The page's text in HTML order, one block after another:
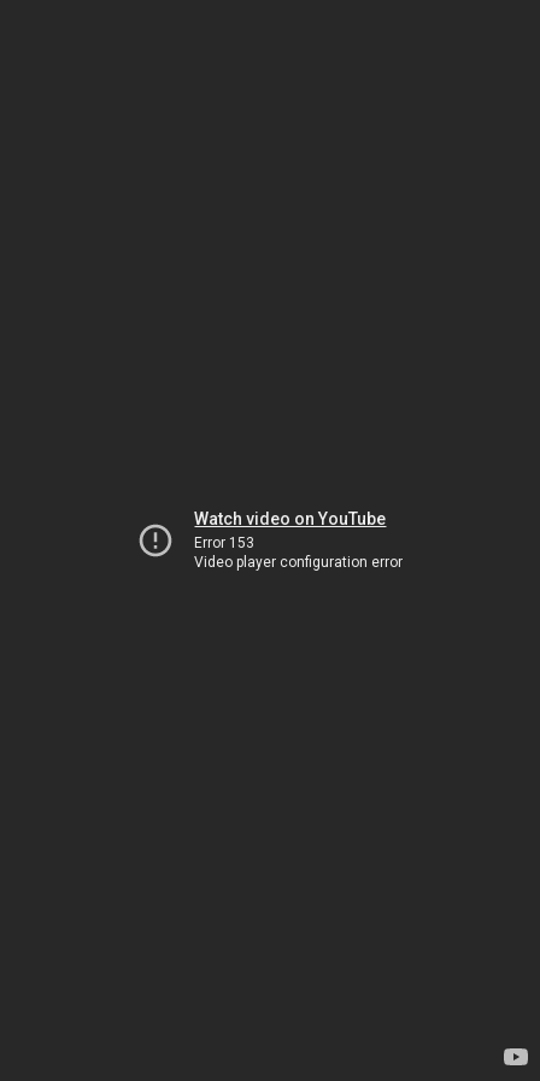
Watch video on YouTube
Error 153
Video player configuration error